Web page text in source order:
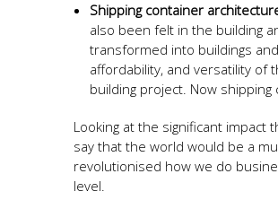
Shipping container
also been felt in the building
transformed into buildings
affordability, and versatility of
building project. Now
Looking at the significant
say that the world would be a
revolutionised how we do
level.